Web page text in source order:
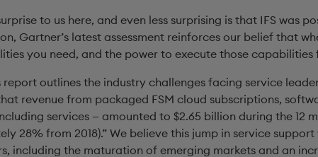
to us here, and even less surprising is that IFS was
Gartner’s latest assessment reinforces our belief that
you need, and the power to execute those capabilities
report outlines the industry challenges facing service
revenue from packaged FSM cloud subscriptions,
services — amounted to $2.65 billion during the 12
28% from 2018).” We believe this jump in service
including the maturation of emerging markets and an